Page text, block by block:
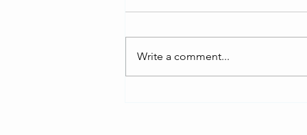
Write a comment...